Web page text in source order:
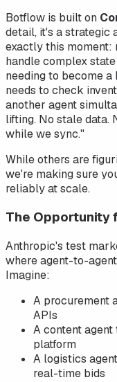
Botflow is built on
detail, it's a strategic
exactly this
handle complex
needing to become a
needs to check
another agent
lifting. No stale data.
while we sync."
While others are
we're making sure
reliably at scale.
The Opportunity
Anthropic's test
where agent-to-
Imagine:
A procurement
APIs
A content
platform
A logistics
real-time bids